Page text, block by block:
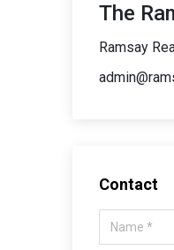
The
Ramsay
Contact